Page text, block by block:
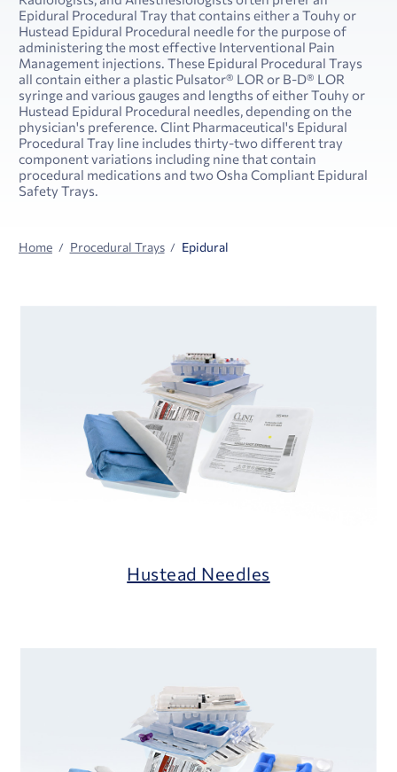
Epidural Procedural Tray that contains either a Touhy or
Hustead Epidural Procedural needle for the purpose of
administering the most effective Interventional Pain
Management injections. These Epidural Procedural Trays
all contain either a plastic Pulsator® LOR or B-D® LOR
syringe and various gauges and lengths of either Touhy or
Hustead Epidural Procedural needles, depending on the
physician's preference. Clint Pharmaceutical's Epidural
Procedural Tray line includes thirty-two different tray
component variations including nine that contain
procedural medications and two Osha Compliant Epidural
Safety Trays.
Home Procedural Trays Epidural
Hustead Needles